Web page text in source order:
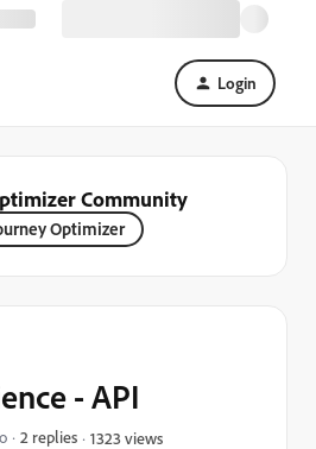
Login
Community
Optimizer
- API
2 replies 1323 views